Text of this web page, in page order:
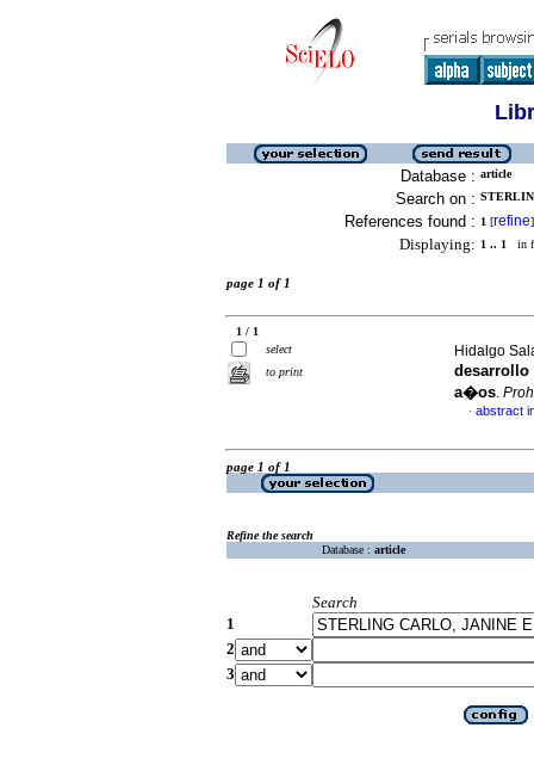
Database : article
Search on :
References found : 1 [refine]
Displaying: 1 .. 1 in
page 1 of 1
1 / 1
select
to print
Hidalgo
desarrollo
a�os.
· abstract
page 1 of 1
Refine the search
Database : article
Search
1
2
3